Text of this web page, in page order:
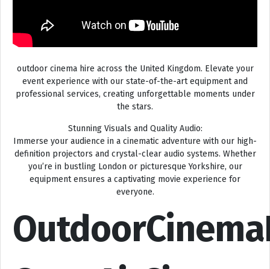
outdoor cinema hire across the United Kingdom. Elevate your
event experience with our state-of-the-art equipment and
professional services, creating unforgettable moments under
the stars.
Stunning Visuals and Quality Audio:
Immerse your audience in a cinematic adventure with our high-
definition projectors and crystal-clear audio systems. Whether
you’re in bustling London or picturesque Yorkshire, our
equipment ensures a captivating movie experience for
everyone.